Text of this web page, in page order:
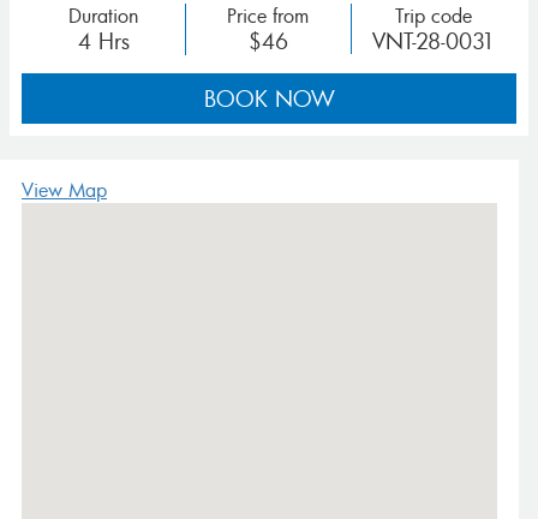
Duration
4 Hrs
Price from
$46
Trip code
VNT-28-0031
BOOK NOW
View Map